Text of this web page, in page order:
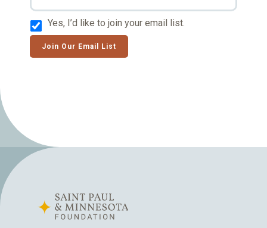
Yes, I’d like to join your email list.
Join Our Email List